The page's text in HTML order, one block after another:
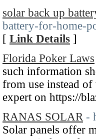
solar back up
battery-for-home-
[ Link Details ]
Florida Poker Laws
such information
from use instead
expert on https://
RANAS SOLAR -
Solar panels offer